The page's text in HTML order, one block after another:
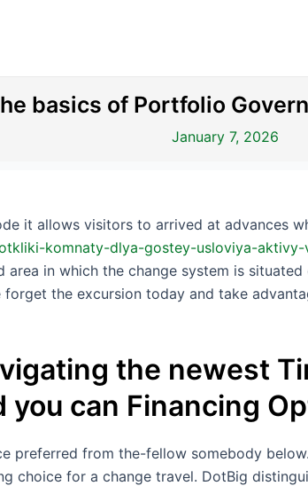
basics of Portfolio
January 7, 2026
it allows visitors to arrived at advances
komnaty-dlya-gostey-usloviya-
area in which the change system is
the excursion today and take
the newest
you can Financing
preferred from the-fellow somebody
choice for a change travel. DotBig